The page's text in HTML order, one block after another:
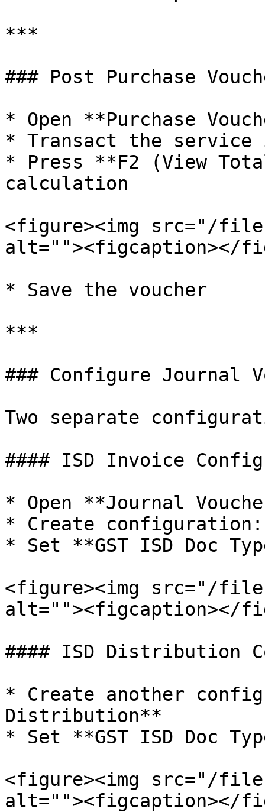
***
### Post Purchase
* Open **Purchase
* Transact the service
* Press **F2 (View
calculation
<figure><img src="/
alt=""><figcaption></
* Save the voucher
***
### Configure Journal
Two separate
#### ISD Invoice
* Open **Journal
* Create
* Set **GST ISD Doc
<figure><img src="/files/
alt=""><figcaption></
#### ISD Distribution
* Create another
Distribution**
* Set **GST ISD Doc
<figure><img src="/files/
alt=""><figcaption></